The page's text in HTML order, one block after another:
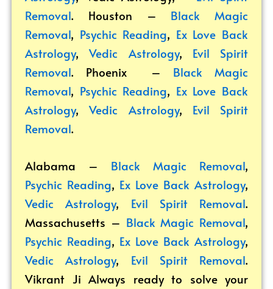
Removal. Houston – Black Magic
Removal, Psychic Reading, Ex Love Back
Astrology,Vedic Astrology, Evil Spirit
Removal. Phoenix – Black Magic
Removal, Psychic Reading, Ex Love Back
Astrology,Vedic Astrology, Evil Spirit
Removal.
Alabama – Black Magic Removal,
Psychic Reading, Ex Love Back Astrology,
Vedic Astrology, Evil Spirit Removal.
Massachusetts – Black Magic Removal,
Psychic Reading, Ex Love Back Astrology,
Vedic Astrology, Evil Spirit Removal.
Vikrant Ji Always ready to solve your